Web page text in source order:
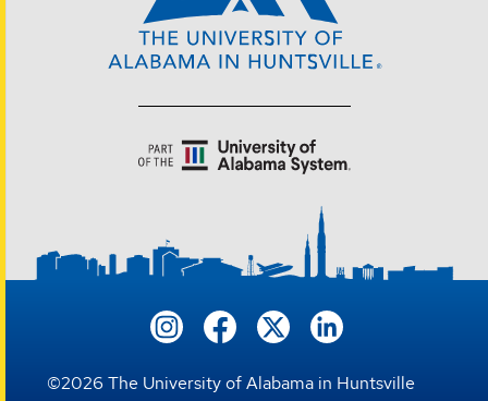
©2026 The University of Alabama in Huntsville